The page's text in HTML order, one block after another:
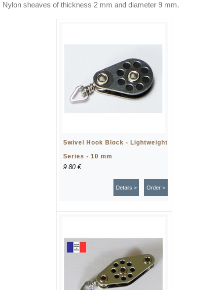
Nylon sheaves of thickness 2 mm and diameter 9 mm.
Swivel Hook Block - Lightweight
Series - 10 mm
9.80 €
Order >
Details >